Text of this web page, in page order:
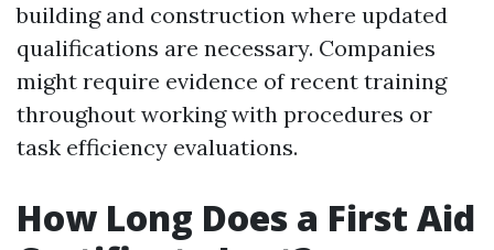
building and construction where updated
qualifications are necessary. Companies
might require evidence of recent training
throughout working with procedures or
task efficiency evaluations.
How Long Does a First Aid